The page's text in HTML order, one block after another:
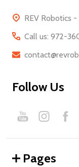
REV Robotics -
Call us: 972-
Follow Us
Pages